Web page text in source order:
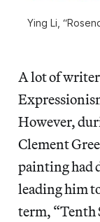
Ying Li,
A lot of
However,
Clement
painting had
leading him
term, “Tenth